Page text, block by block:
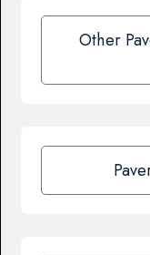
Other